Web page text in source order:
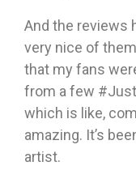
And the reviews
very nice of
that my fans
from a few
which is like,
amazing. It’s
artist.